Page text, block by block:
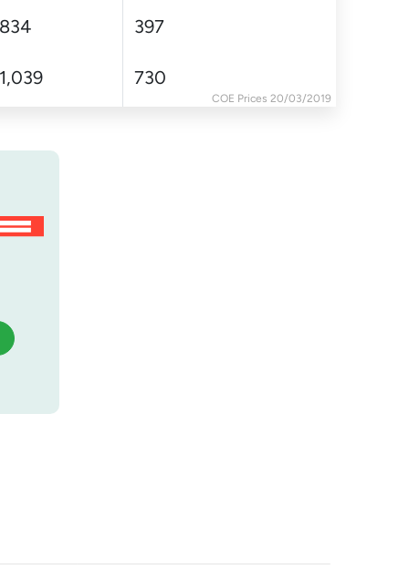
COE Prices 20/03/2019
834 397
1,039 730